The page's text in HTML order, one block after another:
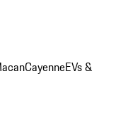
CayenneEVs &